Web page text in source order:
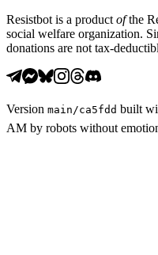
Resistbot is a product ofthe
social welfare organization.
donations are not tax-
Version main /ca5fdd built
AM by robots without